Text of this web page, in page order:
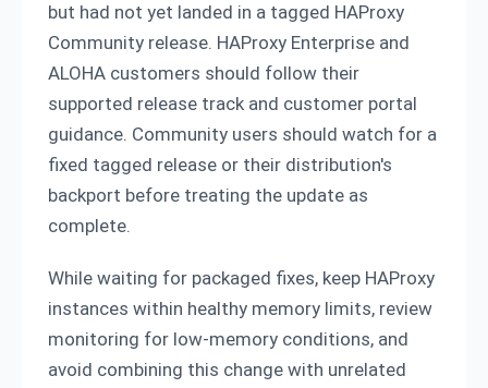
but had not yet landed in a tagged HAProxy
Community release. HAProxy Enterprise and
ALOHA customers should follow their
supported release track and customer portal
guidance. Community users should watch for a
fixed tagged release or their distribution's
backport before treating the update as
complete.
While waiting for packaged fixes, keep HAProxy
instances within healthy memory limits, review
monitoring for low-memory conditions, and
avoid combining this change with unrelated